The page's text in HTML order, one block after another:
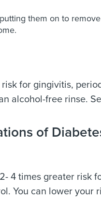
them on to
for gingivitis,
alcohol-free rinse.
of
4 times greater risk
You can lower